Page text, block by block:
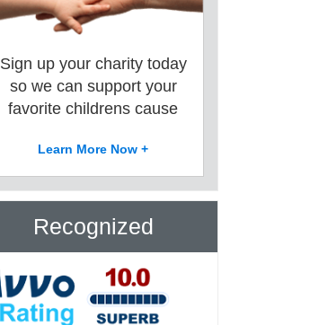
Sign up your charity today
so we can support your
favorite childrens cause
Learn More Now +
Recognized